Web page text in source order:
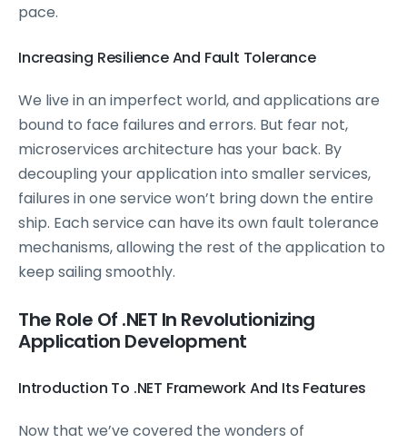
pace.
Increasing Resilience And Fault Tolerance
We live in an imperfect world, and applications are
bound to face failures and errors. But fear not,
microservices architecture has your back. By
decoupling your application into smaller services,
failures in one service won’t bring down the entire
ship. Each service can have its own fault tolerance
mechanisms, allowing the rest of the application to
keep sailing smoothly.
The Role Of .NET In Revolutionizing
Application Development
Introduction To .NET Framework And Its Features
Now that we’ve covered the wonders of